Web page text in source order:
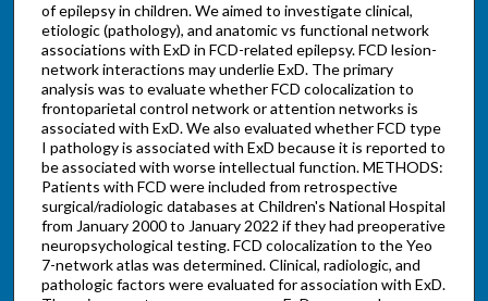
of epilepsy in children. We aimed to investigate clinical,
etiologic (pathology), and anatomic vs functional network
associations with ExD in FCD-related epilepsy. FCD lesion-
network interactions may underlie ExD. The primary
analysis was to evaluate whether FCD colocalization to
frontoparietal control network or attention networks is
associated with ExD. We also evaluated whether FCD type
I pathology is associated with ExD because it is reported to
be associated with worse intellectual function. METHODS:
Patients with FCD were included from retrospective
surgical/radiologic databases at Children's National Hospital
from January 2000 to January 2022 if they had preoperative
neuropsychological testing. FCD colocalization to the Yeo
7-network atlas was determined. Clinical, radiologic, and
pathologic factors were evaluated for association with ExD.